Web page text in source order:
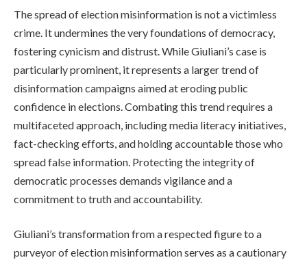
The spread of election misinformation is not a victimless
crime. It undermines the very foundations of democracy,
fostering cynicism and distrust. While Giuliani’s case is
particularly prominent, it represents a larger trend of
disinformation campaigns aimed at eroding public
confidence in elections. Combating this trend requires a
multifaceted approach, including media literacy initiatives,
fact-checking efforts, and holding accountable those who
spread false information. Protecting the integrity of
democratic processes demands vigilance and a
commitment to truth and accountability.
Giuliani’s transformation from a respected figure to a
purveyor of election misinformation serves as a cautionary